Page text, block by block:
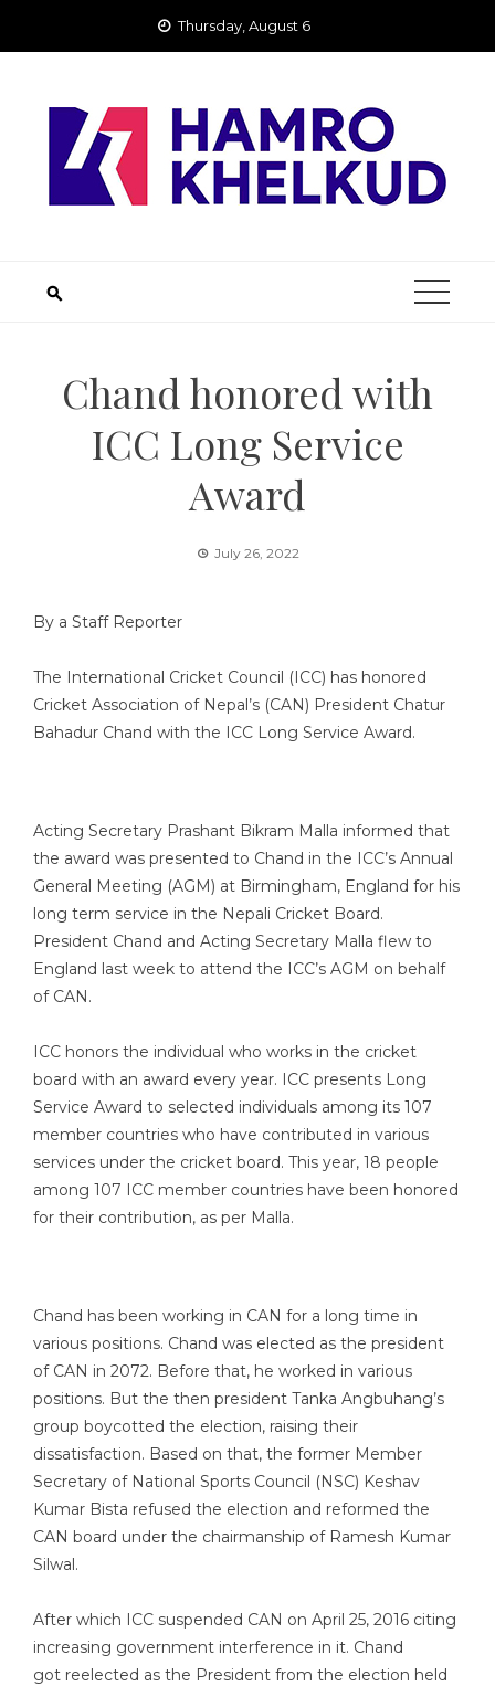
Thursday, August 6
Chand honored with
ICC Long Service
Award
July 26, 2022
By a Staff Reporter
The International Cricket Council (ICC) has honored
Cricket Association of Nepal’s (CAN) President Chatur
Bahadur Chand with the ICC Long Service Award.
Acting Secretary Prashant Bikram Malla informed that
the award was presented to Chand in the ICC’s Annual
General Meeting (AGM) at Birmingham, England for his
long term service in the Nepali Cricket Board.
President Chand and Acting Secretary Malla flew to
England last week to attend the ICC’s AGM on behalf
of CAN.
ICC honors the individual who works in the cricket
board with an award every year. ICC presents Long
Service Award to selected individuals among its 107
member countries who have contributed in various
services under the cricket board. This year, 18 people
among 107 ICC member countries have been honored
for their contribution, as per Malla.
Chand has been working in CAN for a long time in
various positions. Chand was elected as the president
of CAN in 2072. Before that, he worked in various
positions. But the then president Tanka Angbuhang’s
group boycotted the election, raising their
dissatisfaction. Based on that, the former Member
Secretary of National Sports Council (NSC) Keshav
Kumar Bista refused the election and reformed the
CAN board under the chairmanship of Ramesh Kumar
Silwal.
After which ICC suspended CAN on April 25, 2016 citing
increasing government interference in it. Chand
got reelected as the President from the election held